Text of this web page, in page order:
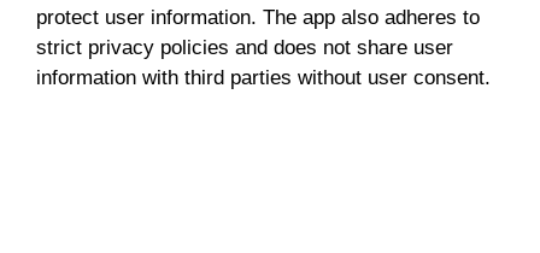
protect user information. The app also adheres to
strict privacy policies and does not share user
information with third parties without user consent.